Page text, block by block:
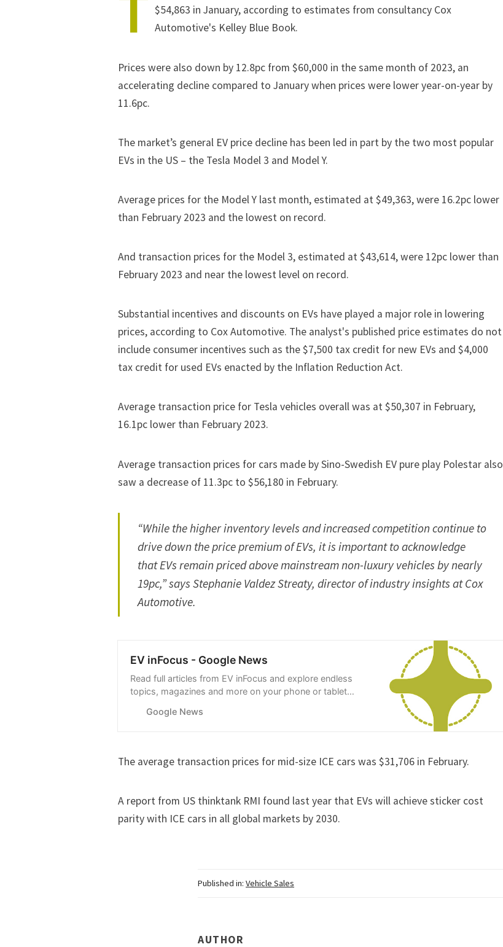
$54,863 in January, according to estimates from consultancy Cox
Automotive's Kelley Blue Book.
Prices were also down by 12.8pc from $60,000 in the same month of 2023, an
accelerating decline compared to January when prices were lower year-on-year by
11.6pc.
The market’s general EV price decline has been led in part by the two most popular
EVs in the US – the Tesla Model 3 and Model Y.
Average prices for the Model Y last month, estimated at $49,363, were 16.2pc lower
than February 2023 and the lowest on record.
And transaction prices for the Model 3, estimated at $43,614, were 12pc lower than
February 2023 and near the lowest level on record.
Substantial incentives and discounts on EVs have played a major role in lowering
prices, according to Cox Automotive. The analyst's published price estimates do not
include consumer incentives such as the $7,500 tax credit for new EVs and $4,000
tax credit for used EVs enacted by the Inflation Reduction Act.
Average transaction price for Tesla vehicles overall was at $50,307 in February,
16.1pc lower than February 2023.
Average transaction prices for cars made by Sino-Swedish EV pure play Polestar also
saw a decrease of 11.3pc to $56,180 in February.
“While the higher inventory levels and increased competition continue to
drive down the price premium of EVs, it is important to acknowledge
that EVs remain priced above mainstream non-luxury vehicles by nearly
19pc,” says Stephanie Valdez Streaty, director of industry insights at Cox
Automotive.
EV inFocus - Google News
Read full articles from EV inFocus and explore endless
topics, magazines and more on your phone or tablet
Google News
The average transaction prices for mid-size ICE cars was $31,706 in February.
A report from US thinktank RMI found last year that EVs will achieve sticker cost
parity with ICE cars in all global markets by 2030.
Published in: Vehicle Sales
AUTHOR